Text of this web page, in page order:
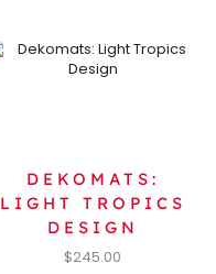
DEKOMATS:
LIGHT TROPICS
DESIGN
$245.00